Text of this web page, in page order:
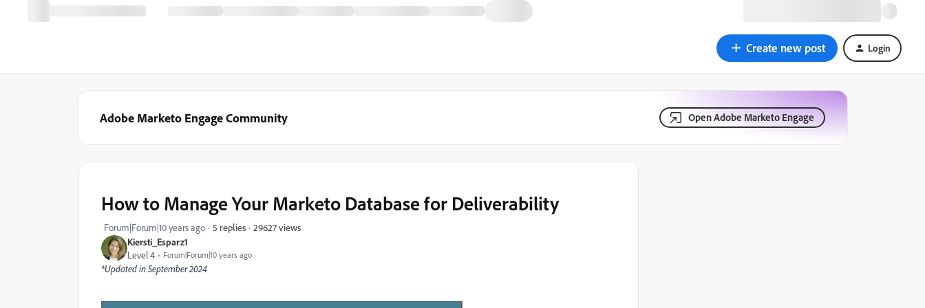
Create new post Login
Adobe Marketo Engage Community Open Adobe Marketo Engage
Kiersti_Esparz1
Level 4
Forum|Forum|10 years ago
How to Manage Your Marketo Database for Deliverability
Forum|Forum|10 years ago 5 replies 29627 views
*Updated in September 2024